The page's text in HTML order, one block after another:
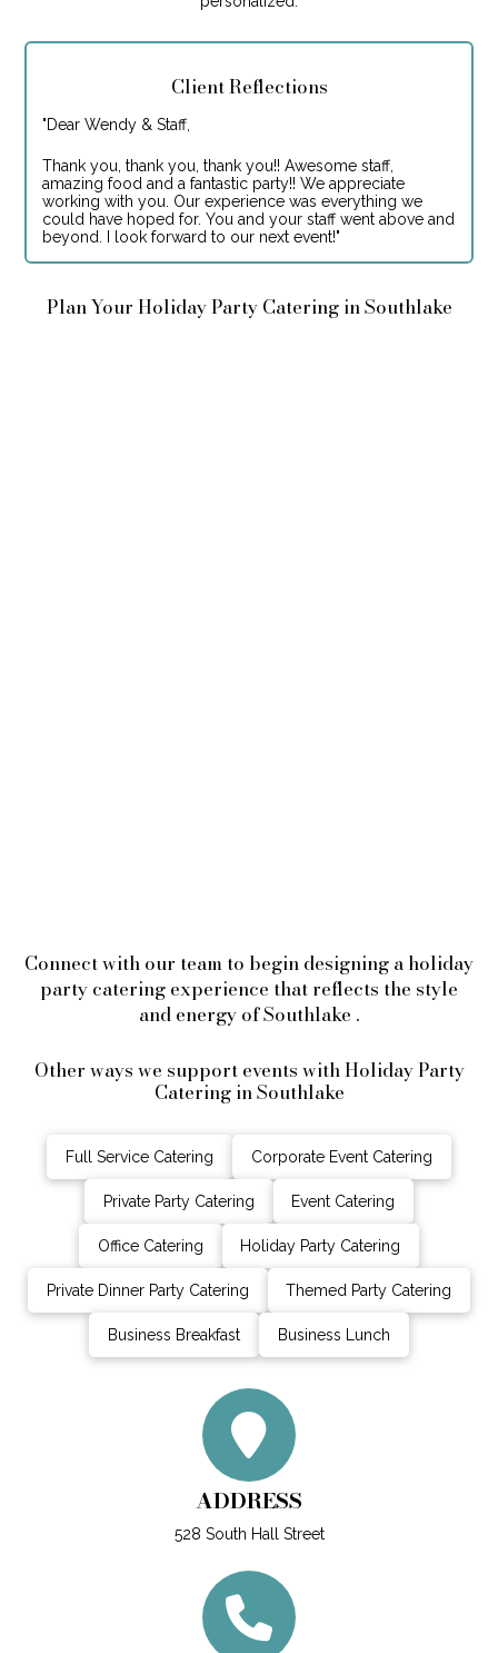
Client Reflections
"Dear Wendy & Staff,
Thank you, thank you, thank you!! Awesome staff,
amazing food and a fantastic party!! We appreciate
working with you. Our experience was everything we
could have hoped for. You and your staff went above and
beyond. I look forward to our next event!"
Plan Your Holiday Party Catering in Southlake
Connect with our team to begin designing a holiday
party catering experience that reflects the style
and energy of Southlake .
Other ways we support events with Holiday Party
Catering in Southlake
Full Service Catering Corporate Event Catering
Private Party Catering Event Catering
Office Catering Holiday Party Catering
Private Dinner Party Catering Themed Party Catering
Business Breakfast Business Lunch
ADDRESS
528 South Hall Street